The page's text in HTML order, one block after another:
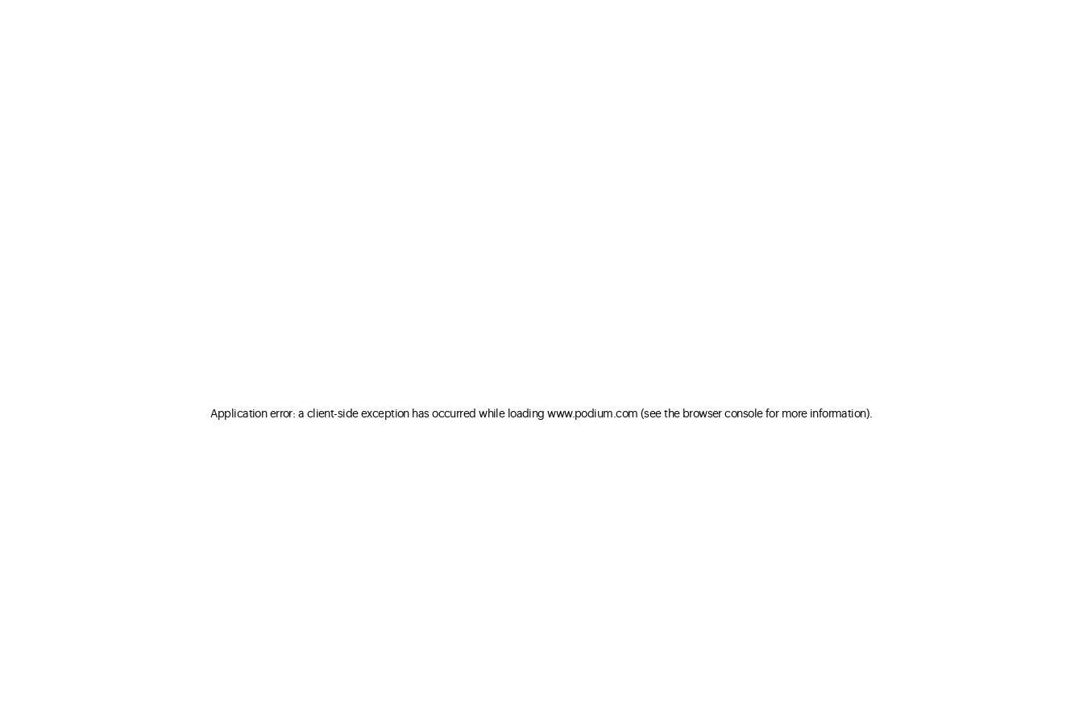
Application error: a client-side exception has occurred while loadingwww.podium.com (see the browser console for more information)